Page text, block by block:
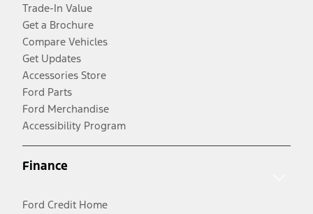
Trade-In Value
Get a Brochure
Compare Vehicles
Get Updates
Accessories Store
Ford Parts
Ford Merchandise
Accessibility Program
Finance
Ford Credit Home